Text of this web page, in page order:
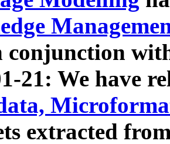
conjunction
21: We have
extracted